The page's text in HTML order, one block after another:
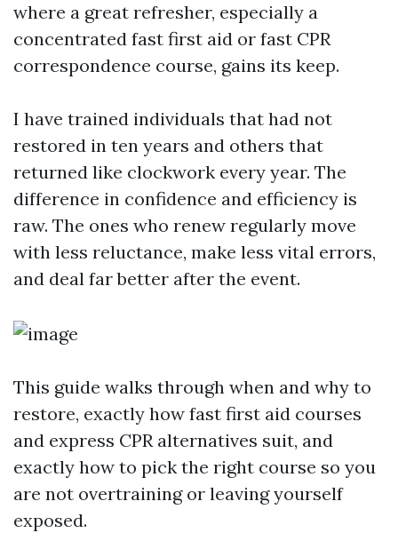
where a great refresher, especially a
concentrated fast first aid or fast CPR
correspondence course, gains its keep.
I have trained individuals that had not
restored in ten years and others that
returned like clockwork every year. The
difference in confidence and efficiency is
raw. The ones who renew regularly move
with less reluctance, make less vital errors,
and deal far better after the event.
This guide walks through when and why to
restore, exactly how fast first aid courses
and express CPR alternatives suit, and
exactly how to pick the right course so you
are not overtraining or leaving yourself
exposed.